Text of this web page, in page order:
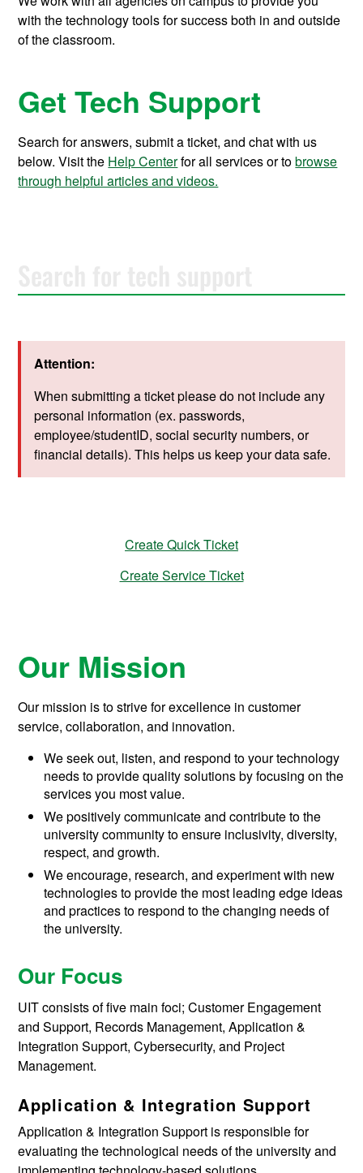
with the technology tools for success both in and outside
of the classroom.
Get Tech Support
Search for answers, submit a ticket, and chat with us
below. Visit the Help Centerfor all services or tobrowse
through helpful articles and videos.
a
p
Attention:
When submitting a ticket please do not include any
personal information (ex. passwords,
employee/studentID, social security numbers, or
financial details). This helps us keep your data safe.
Create Quick Ticket
Create Service Ticket
Our Mission
Our mission is to strive for excellence in customer
service, collaboration, and innovation.
We seek out, listen, and respond to your technology
needs to provide quality solutions by focusing on the
services you most value.
We positively communicate and contribute to the
university community to ensure inclusivity, diversity,
respect, and growth.
We encourage, research, and experiment with new
technologies to provide the most leading edge ideas
and practices to respond to the changing needs of
the university.
Our Focus
UIT consists of five main foci; Customer Engagement
and Support, Records Management, Application &
Integration Support, Cybersecurity, and Project
Management.
Application & Integration Support
Application & Integration Support is responsible for
evaluating the technological needs of the university and